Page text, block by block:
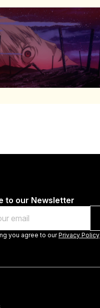
to our Newsletter
you agree to ourPrivacy Policy